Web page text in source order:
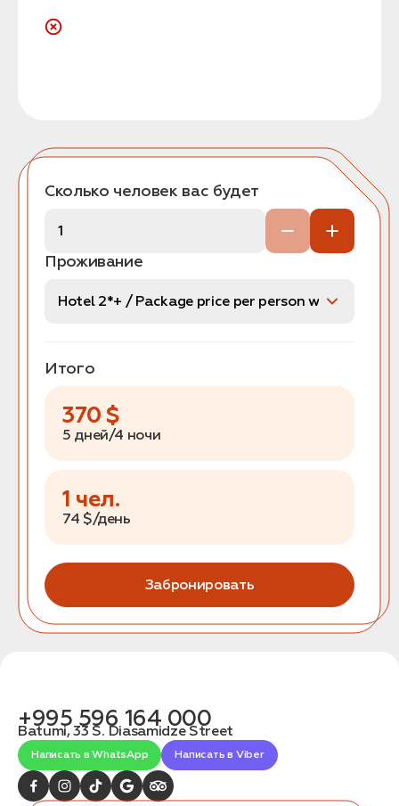
Сколько человек вас будет
Проживание
Итого
370 $
5 дней/4 ночи
1 чел.
74 $/день
Забронировать
+995 596 164 000
Batumi, 33 S. Diasamidze Street
Написать в WhatsApp Написать в Viber